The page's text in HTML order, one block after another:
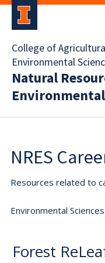
College of
Environmental
Natural
NRES
Resources related to
Environmental Sciences
Forest